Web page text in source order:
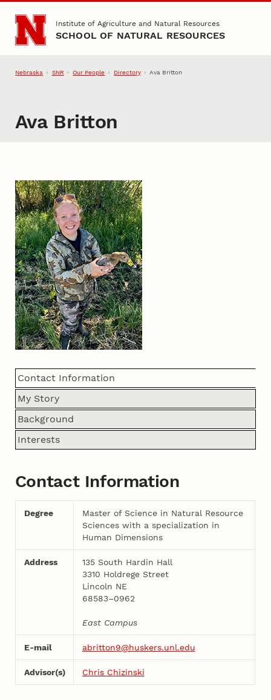
Skip to main content
Institute of Agriculture and Natural Resources
SCHOOL OF NATURAL RESOURCES
Nebraska SNR Our People Directory Ava Britton
Ava Britton
Contact Information
My Story
Background
Interests
Contact Information
Degree
Master of Science in Natural Resource
Sciences with a specialization in
Human Dimensions
Address
135 South Hardin Hall
3310 Holdrege Street
Lincoln NE
68583–0962
East Campus
E-mail abritton9@huskers.unl.edu
Advisor(s) Chris Chizinski